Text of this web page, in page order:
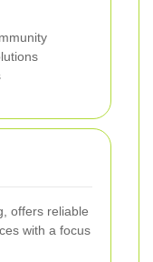
offers reliable
with a focus